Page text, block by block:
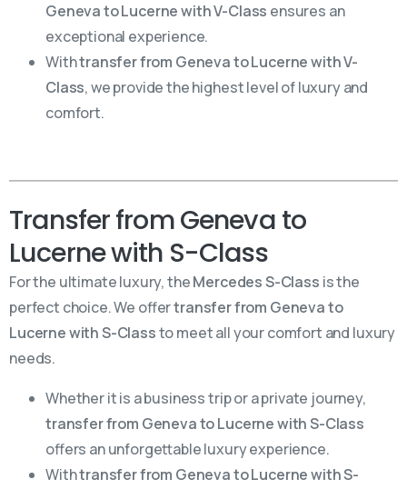
Geneva to Lucerne with V-Class ensures an
exceptional experience.
Withtransfer from Geneva to Lucerne with V-
Class, we provide the highest level of luxury and
comfort.
Transfer from Geneva to
Lucerne with S-Class
For the ultimate luxury, theMercedes S-Class is the
perfect choice. We offertransfer from Geneva to
Lucerne with S-Classto meet all your comfort and luxury
needs.
Whether it is a business trip or a private journey,
transfer from Geneva to Lucerne with S-Class
offers an unforgettable luxury experience.
Withtransfer from Geneva to Lucerne with S-